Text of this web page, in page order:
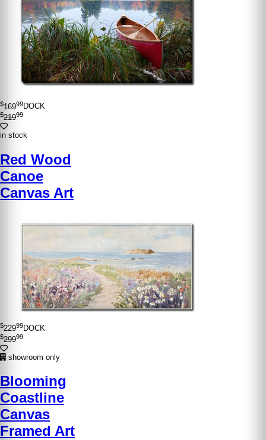
$16999DOCK
$21999
in stock
Red Wood
Canoe
Canvas Art
$22999DOCK
$29999
showroom only
Blooming
Coastline
Canvas
Framed Art